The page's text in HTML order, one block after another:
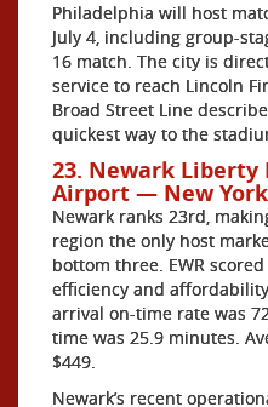
Philadelphia will host
July 4, including group-
16 match. The city is
service to reach Lincoln
Broad Street Line
quickest way to the
23. Newark
Airport — New
Newark ranks 23rd,
region the only host
bottom three. EWR
efficiency and
arrival on-time rate was
time was 25.9 minutes.
$449.
Newark’s recent